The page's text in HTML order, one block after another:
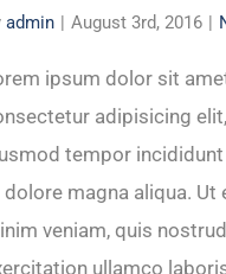
admin | August 3rd, 2016 |
ipsum dolor sit
adipisicing
tempor
dolore magna aliqua. Ut
veniam, quis nostrud
ullamco